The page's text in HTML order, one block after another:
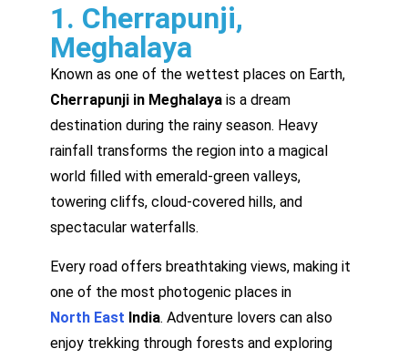
1. Cherrapunji,
Meghalaya
Known as one of the wettest places on Earth,
Cherrapunji in Meghalaya is a dream
destination during the rainy season. Heavy
rainfall transforms the region into a magical
world filled with emerald-green valleys,
towering cliffs, cloud-covered hills, and
spectacular waterfalls.
Every road offers breathtaking views, making it
one of the most photogenic places in
North East India. Adventure lovers can also
enjoy trekking through forests and exploring